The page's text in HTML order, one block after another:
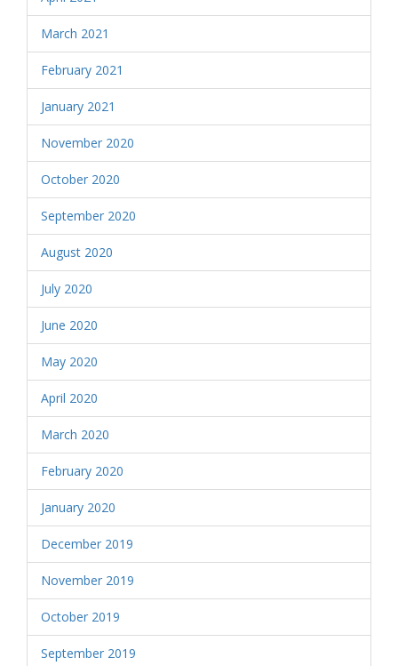
March 2021
February 2021
January 2021
November 2020
October 2020
September 2020
August 2020
July 2020
June 2020
May 2020
April 2020
March 2020
February 2020
January 2020
December 2019
November 2019
October 2019
September 2019